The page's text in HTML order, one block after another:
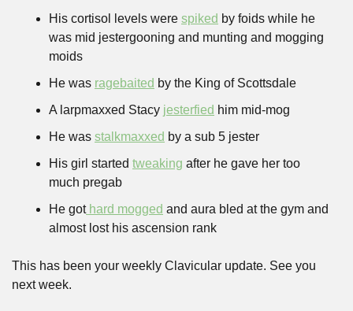
His cortisol levels were spiked by foids while he
was mid jestergooning and munting and mogging
moids
He was ragebaited by the King of Scottsdale
A larpmaxxed Stacy jesterfied him mid-mog
He was stalkmaxxed by a sub 5 jester
His girl started tweaking after he gave her too
much pregab
He got hard mogged and aura bled at the gym and
almost lost his ascension rank
This has been your weekly Clavicular update. See you
next week.